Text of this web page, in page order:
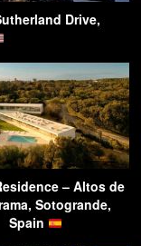
Drive,
– Altos de
Sotogrande,
Spain